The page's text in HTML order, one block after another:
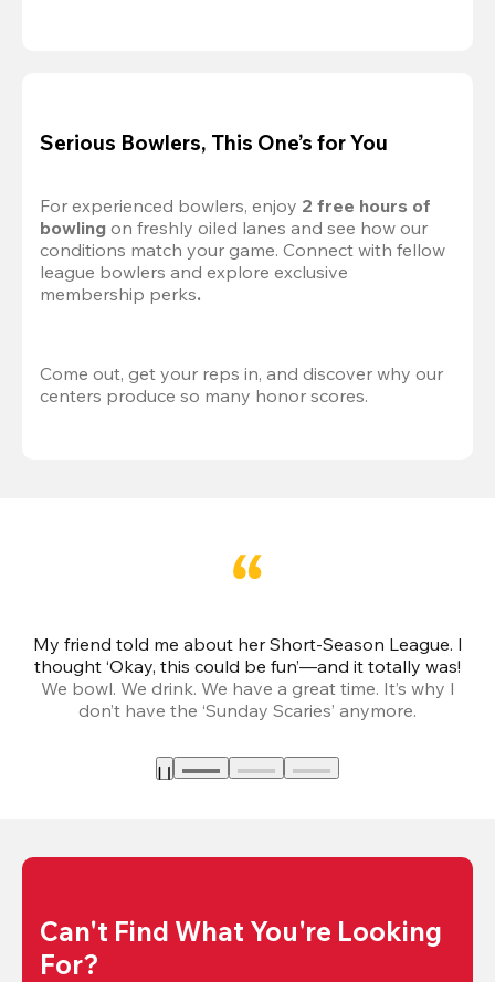
Serious Bowlers, This One’s for You
For experienced bowlers, enjoy 2 free hours of
bowling on freshly oiled lanes and see how our
conditions match your game. Connect with fellow
league bowlers and explore exclusive
membership perks.
Come out, get your reps in, and discover why our
centers produce so many honor scores.
My friend told me about her Short-Season League. I
thought ‘Okay, this could be fun’—and it totally was!
We bowl. We drink. We have a great time. It’s why I
don’t have the ‘Sunday Scaries’ anymore.
Can't Find What You're Looking
For?